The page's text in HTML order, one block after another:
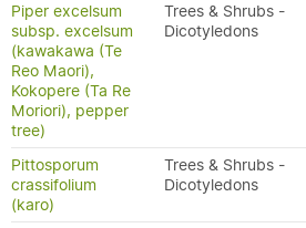
Piper excelsum
subsp. excelsum
(kawakawa (Te
Reo Maori),
Kokopere (Ta Re
Moriori), pepper
tree)
Trees & Shrubs -
Dicotyledons
Pittosporum
crassifolium
(karo)
Trees & Shrubs -
Dicotyledons